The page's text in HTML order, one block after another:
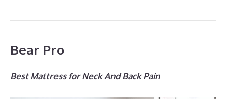
Bear Pro
Best Mattress for Neck And Back Pain